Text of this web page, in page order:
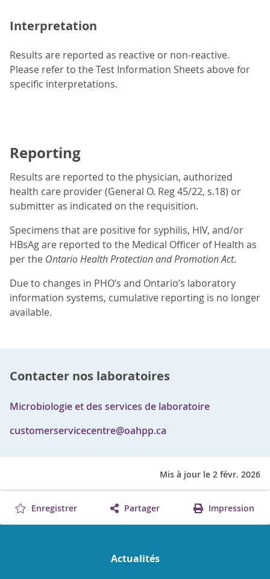
Interpretation
Results are reported as reactive or non-reactive.
Please refer to the Test Information Sheets above for
specific interpretations.
Reporting
Results are reported to the physician, authorized
health care provider (General O. Reg 45/22, s.18) or
submitter as indicated on the requisition.
Specimens that are positive for syphilis, HIV, and/or
HBsAg are reported to the Medical Officer of Health as
per the Ontario Health Protection and Promotion Act.
Due to changes in PHO’s and Ontario’s laboratory
information systems, cumulative reporting is no longer
available.
Contacter nos laboratoires
Microbiologie et des services de laboratoire
customerservicecentre@oahpp.ca
Mis à jour le 2 févr. 2026
Enregistrer Partager Impression
Actualités